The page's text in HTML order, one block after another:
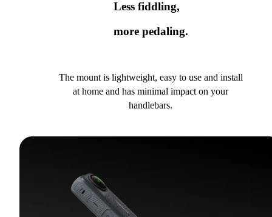
Less fiddling,
more pedaling.
The mount is lightweight, easy to use and install
at home and has minimal impact on your
handlebars.